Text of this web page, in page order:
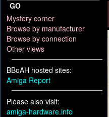
GO
Mystery corner
Browse by manufacturer
Browse by connection
Other views
BBoAH hosted sites:
Amiga Report
Please also visit:
amiga-hardware.info